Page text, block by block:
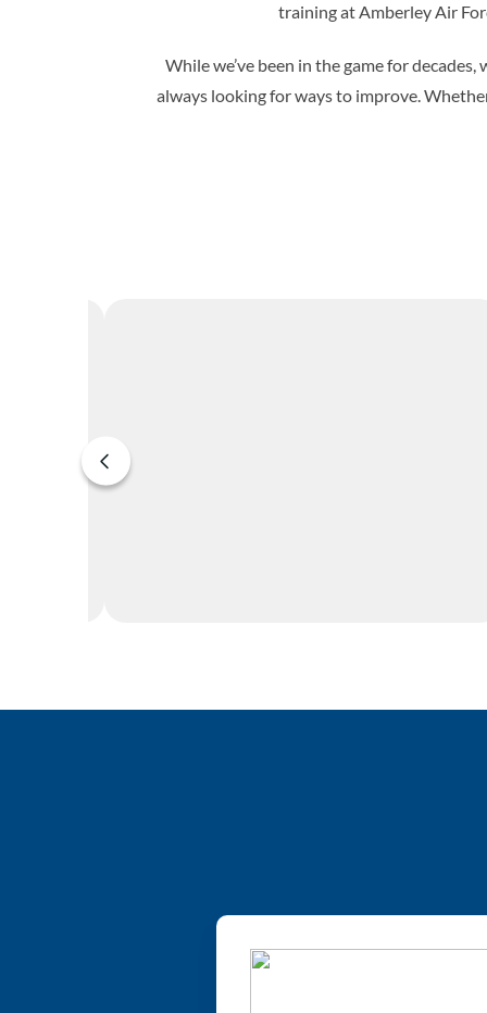
training at Amberley Air
While we’ve been in the game for
always looking for ways to improve.